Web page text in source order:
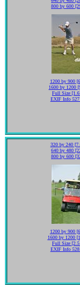
800 by 600
1200 by 900
1600 by 1200
Full Size
EXIF Info 527
320 by 240
640 by 480
800 by 600
1200 by 900
1600 by 1200
Full Size
EXIF Info 528